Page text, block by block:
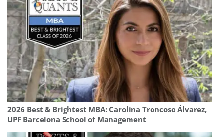
2026 Best & Brightest MBA: Carolina Troncoso Álvarez,
UPF Barcelona School of Management